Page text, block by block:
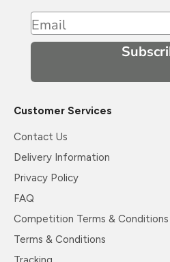
Email
Customer Services
Contact Us
Delivery Information
Privacy Policy
FAQ
Competition Terms & Conditions
Terms & Conditions